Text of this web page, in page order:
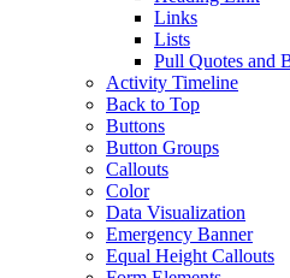
Links
Lists
Pull Quotes and
Activity Timeline
Back to Top
Buttons
Button Groups
Callouts
Color
Data Visualization
Emergency Banner
Equal Height Callouts